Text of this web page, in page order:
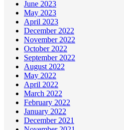
June 2023
May 2023
April 2023
December 2022
November 2022
October 2022
September 2022
August 2022
May 2022
April 2022
March 2022
February 2022
January 2022
December 2021